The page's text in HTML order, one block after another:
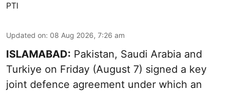
PTI
Updated on: 08 Aug 2026, 7:26 am
ISLAMABAD: Pakistan, Saudi Arabia and
Turkiye on Friday (August 7) signed a key
joint defence agreement under which an